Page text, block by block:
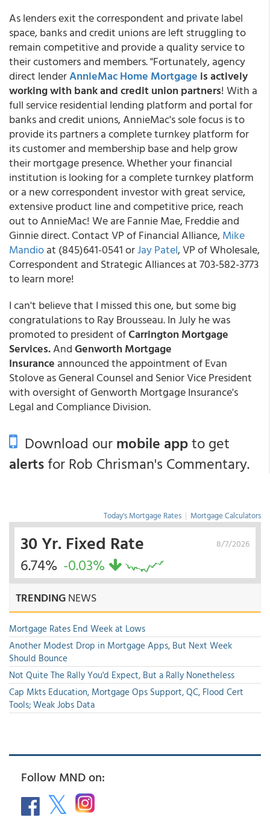
As lenders exit the correspondent and private label
space, banks and credit unions are left struggling to
remain competitive and provide a quality service to
their customers and members. "Fortunately, agency
direct lenderAnnieMac Home Mortgage is actively
working with bank and credit union partners! With a
full service residential lending platform and portal for
banks and credit unions, AnnieMac's sole focus is to
provide its partners a complete turnkey platform for
its customer and membership base and help grow
their mortgage presence. Whether your financial
institution is looking for a complete turnkey platform
or a new correspondent investor with great service,
extensive product line and competitive price, reach
out to AnnieMac! We are Fannie Mae, Freddie and
Ginnie direct. Contact VP of Financial Alliance,Mike
Mandioat (845)641-0541 orJay Patel, VP of Wholesale,
Correspondent and Strategic Alliances at 703-582-3773
to learn more!
I can't believe that I missed this one, but some big
congratulations to Ray Brousseau. In July he was
promoted to president ofCarrington Mortgage
Services.AndGenworth Mortgage
Insurance announced the appointment of Evan
Stolove as General Counsel and Senior Vice President
with oversight of Genworth Mortgage Insurance's
Legal and Compliance Division.
Download ourmobile appto get
alertsfor Rob Chrisman's Commentary.
Today's Mortgage Rates | Mortgage Calculators
8/7/2026
30 Yr. Fixed Rate
6.74% -0.03%
TRENDINGNEWS
Mortgage Rates End Week at Lows
Another Modest Drop in Mortgage Apps, But Next Week
Should Bounce
Not Quite The Rally You'd Expect, But a Rally Nonetheless
Cap Mkts Education, Mortgage Ops Support, QC, Flood Cert
Tools; Weak Jobs Data
Follow MND on: